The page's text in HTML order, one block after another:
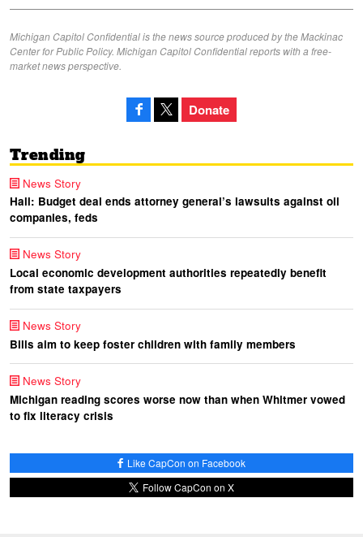
Michigan Capitol Confidential is the news source produced by the Mackinac
Center for Public Policy. Michigan Capitol Confidential reports with a free-
market news perspective.
Donate
Trending
News Story
Hall: Budget deal ends attorney general’s lawsuits against oil
companies, feds
News Story
Local economic development authorities repeatedly benefit
from state taxpayers
News Story
Bills aim to keep foster children with family members
News Story
Michigan reading scores worse now than when Whitmer vowed
to fix literacy crisis
Like CapCon on Facebook
Follow CapCon on X